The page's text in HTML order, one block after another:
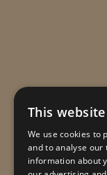
GET THE
This
We use cookies to
and to analyse our
information about